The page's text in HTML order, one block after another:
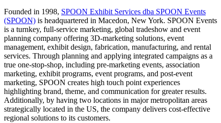
Founded in 1998, SPOON Exhibit Services dba SPOON Events
(SPOON) is headquartered in Macedon, New York. SPOON Events
is a turnkey, full-service marketing, global tradeshow and event
planning company offering 3D-marketing solutions, event
management, exhibit design, fabrication, manufacturing, and rental
services. Through planning and applying integrated campaigns as a
true one-stop-shop, including pre-marketing events, association
marketing, exhibit programs, event programs, and post-event
marketing, SPOON creates high touch point experiences
highlighting brand, theme, and communication for greater results.
Additionally, by having two locations in major metropolitan areas
strategically located in the US, the company delivers cost-effective
regional solutions to its customers.